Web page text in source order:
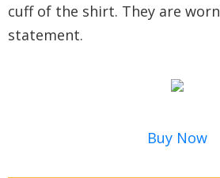
cuff of the shirt. They are
statement.
Buy Now